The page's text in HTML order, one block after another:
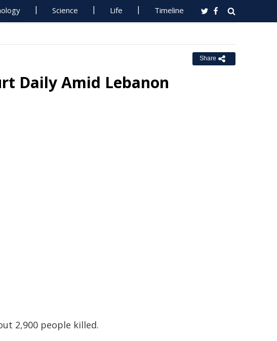
Science Life Timeline
Share
Daily Amid Lebanon
2,900 people killed.